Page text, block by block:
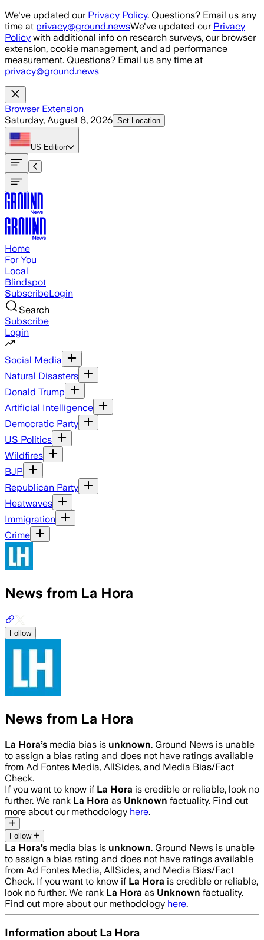
Skip to main content
We've updated our Privacy Policy. Questions? Email us any
time at privacy@ground.newsWe've updated our Privacy
Policy with additional info on research surveys, our browser
extension, cookie management, and ad performance
measurement. Questions? Email us any time at
privacy@ground.news
Browser Extension
Saturday, August 8, 2026 Set Location
US Edition
Home
For You
Local
Blindspot
SubscribeLogin
Search
Subscribe
Login
Social Media
Natural Disasters
Donald Trump
Artificial Intelligence
Democratic Party
US Politics
Wildfires
BJP
Republican Party
Heatwaves
Immigration
Crime
News from La Hora
Follow
News from La Hora
La Hora’s media bias is unknown. Ground News is unable
to assign a bias rating and does not have ratings available
from Ad Fontes Media, AllSides, and Media Bias/Fact
Check.
If you want to know if La Hora is credible or reliable, look no
further. We rank La Hora as Unknown factuality. Find out
more about our methodology here.
Follow
La Hora’s media bias is unknown. Ground News is unable
to assign a bias rating and does not have ratings available
from Ad Fontes Media, AllSides, and Media Bias/Fact
Check. If you want to know if La Hora is credible or reliable,
look no further. We rank La Hora as Unknown factuality.
Find out more about our methodology here.
Information about La Hora